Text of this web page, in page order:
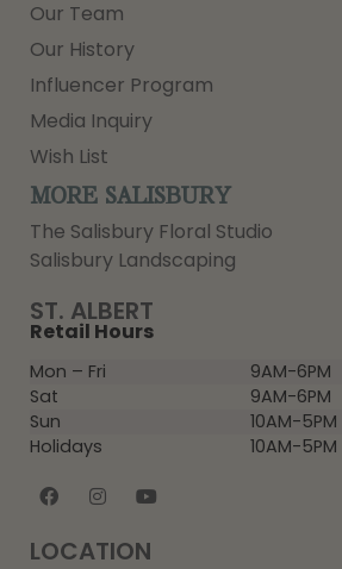
ST. ALBERT
Retail Hours
Mon – Fri
9AM-6PM
Sat
9AM-6PM
Sun
10AM-5PM
Holidays
10AM-5PM
LOCATION
Our Team
Our History
Influencer Program
Media Inquiry
Wish List
MORE SALISBURY
The Salisbury Floral Studio
Salisbury Landscaping